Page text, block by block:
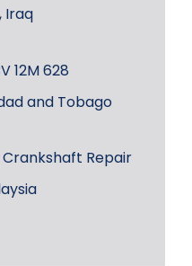
Iraq
12M 628
and Tobago
Repair